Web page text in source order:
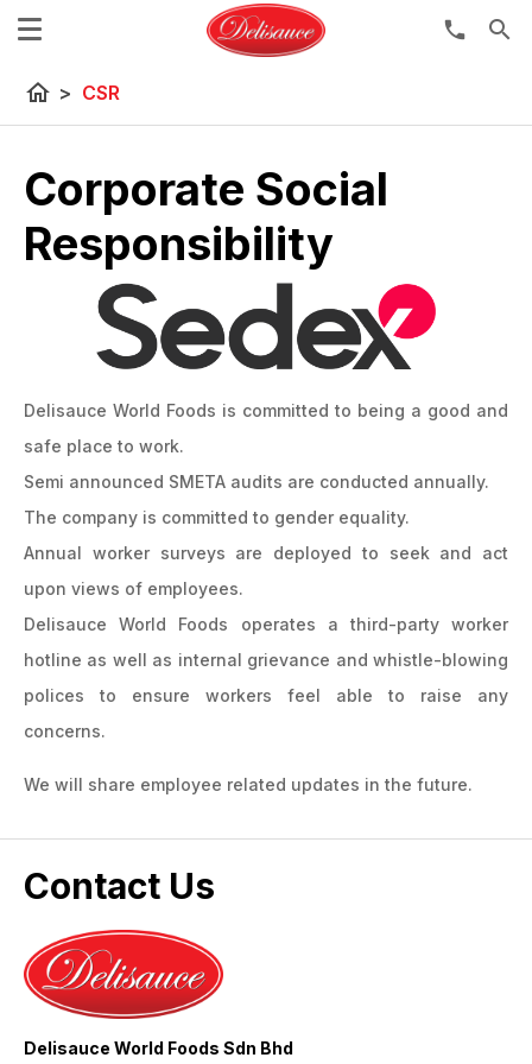
search
home > CSR
Corporate Social
Responsibility
Delisauce World Foods is committed to being a good and
safe place to work.
Semi announced SMETA audits are conducted annually.
The company is committed to gender equality.
Annual worker surveys are deployed to seek and act
upon views of employees.
Delisauce World Foods operates a third-party worker
hotline as well as internal grievance and whistle-blowing
polices to ensure workers feel able to raise any
concerns.
We will share employee related updates in the future.
Contact Us
Delisauce World Foods Sdn Bhd